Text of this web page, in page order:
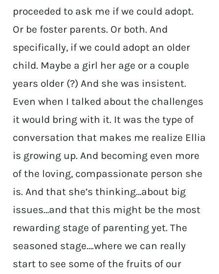
proceeded to ask me if we could adopt.
Or be foster parents. Or both. And
specifically, if we could adopt an older
child. Maybe a girl her age or a couple
years older (?) And she was insistent.
Even when I talked about the challenges
it would bring with it. It was the type of
conversation that makes me realize Ellia
is growing up. And becoming even more
of the loving, compassionate person she
is. And that she’s thinking…about big
issues…and that this might be the most
rewarding stage of parenting yet. The
seasoned stage….where we can really
start to see some of the fruits of our